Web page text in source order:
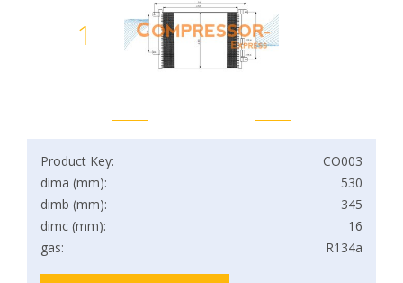
1
Product Key:
CO003
dima (mm):
530
dimb (mm):
345
dimc (mm):
16
gas:
R134a